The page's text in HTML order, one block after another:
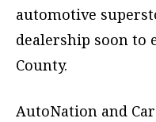
automotive
dealership soon to
County.
AutoNation and